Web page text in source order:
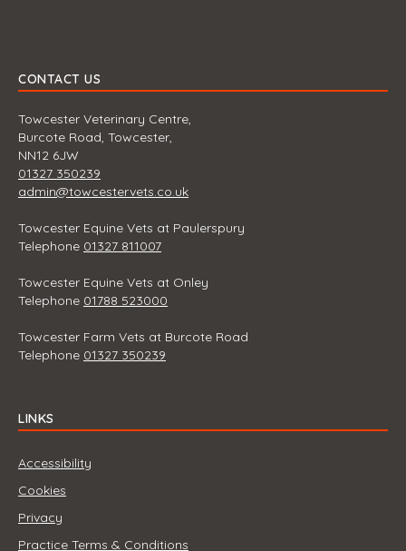
CONTACT US
Towcester Veterinary Centre,
Burcote Road, Towcester,
NN12 6JW
01327 350239
admin@towcestervets.co.uk
Towcester Equine Vets at Paulerspury
Telephone 01327 811007
Towcester Equine Vets at Onley
Telephone 01788 523000
Towcester Farm Vets at Burcote Road
Telephone 01327 350239
LINKS
Accessibility
Cookies
Privacy
Practice Terms & Conditions